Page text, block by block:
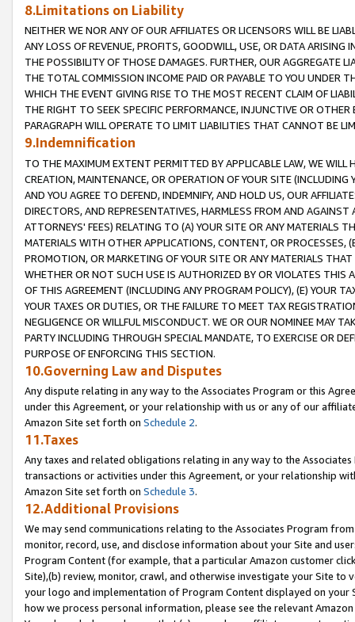
8.Limitations on Liability
NEITHER WE NOR ANY OF OUR AFFILIATES OR LICENSORS WILL BE
ANY LOSS OF REVENUE, PROFITS, GOODWILL, USE, OR DATA ARISING
THE POSSIBILITY OF THOSE DAMAGES. FURTHER, OUR AGGREGATE
THE TOTAL COMMISSION INCOME PAID OR PAYABLE TO YOU UNDER
WHICH THE EVENT GIVING RISE TO THE MOST RECENT CLAIM OF
THE RIGHT TO SEEK SPECIFIC PERFORMANCE, INJUNCTIVE OR
PARAGRAPH WILL OPERATE TO LIMIT LIABILITIES THAT CANNOT BE
9.Indemnification
TO THE MAXIMUM EXTENT PERMITTED BY APPLICABLE LAW, WE WILL
CREATION, MAINTENANCE, OR OPERATION OF YOUR SITE (INCLUDING
AND YOU AGREE TO DEFEND, INDEMNIFY, AND HOLD US, OUR
DIRECTORS, AND REPRESENTATIVES, HARMLESS FROM AND
ATTORNEYS' FEES) RELATING TO (A) YOUR SITE OR ANY MATERIALS
MATERIALS WITH OTHER APPLICATIONS, CONTENT, OR PROCESSES,
PROMOTION, OR MARKETING OF YOUR SITE OR ANY MATERIALS
WHETHER OR NOT SUCH USE IS AUTHORIZED BY OR VIOLATES THIS
OF THIS AGREEMENT (INCLUDING ANY PROGRAM POLICY), (E) YOUR
YOUR TAXES OR DUTIES, OR THE FAILURE TO MEET TAX
NEGLIGENCE OR WILLFUL MISCONDUCT. WE OR OUR NOMINEE MAY
PARTY INCLUDING THROUGH SPECIAL MANDATE, TO EXERCISE OR
PURPOSE OF ENFORCING THIS SECTION.
10.Governing Law and Disputes
Any dispute relating in any way to the Associates Program or this
under this Agreement, or your relationship with us or any of our
Amazon Site set forth on Schedule 2.
11.Taxes
Any taxes and related obligations relating in any way to the
transactions or activities under this Agreement, or your relationship
Amazon Site set forth on Schedule 3.
12.Additional Provisions
We may send communications relating to the Associates Program
monitor, record, use, and disclose information about your Site and
Program Content (for example, that a particular Amazon customer
Site),(b) review, monitor, crawl, and otherwise investigate your Site
your logo and implementation of Program Content displayed on
how we process personal information, please see the relevant